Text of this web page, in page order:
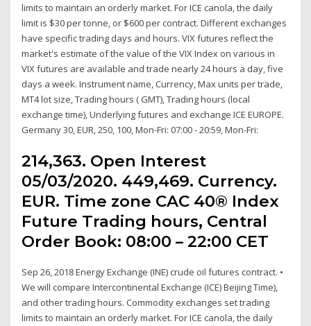
limits to maintain an orderly market. For ICE canola, the daily
limit is $30 per tonne, or $600 per contract. Different exchanges
have specific trading days and hours. VIX futures reflect the
market's estimate of the value of the VIX Index on various in
VIX futures are available and trade nearly 24 hours a day, five
days a week. Instrument name, Currency, Max units per trade,
MT4 lot size, Trading hours ( GMT), Trading hours (local
exchange time), Underlying futures and exchange ICE EUROPE.
Germany 30, EUR, 250, 100, Mon-Fri: 07:00 - 20:59, Mon-Fri:
214,363. Open Interest
05/03/2020. 449,469. Currency.
EUR. Time zone CAC 40® Index
Future Trading hours, Central
Order Book: 08:00 – 22:00 CET
Sep 26, 2018 Energy Exchange (INE) crude oil futures contract. •
We will compare Intercontinental Exchange (ICE) Beijing Time),
and other trading hours. Commodity exchanges set trading
limits to maintain an orderly market. For ICE canola, the daily